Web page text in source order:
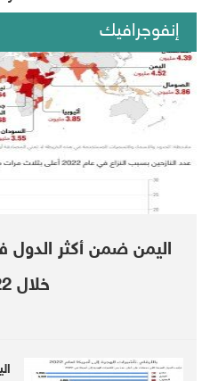
led coalition backing
rejected the move,
in in south of Yemen
before the STC's
for Riyadh deal be
إنفوجرافيك
اليمن ضمن أكثر الدول
خلال 2022